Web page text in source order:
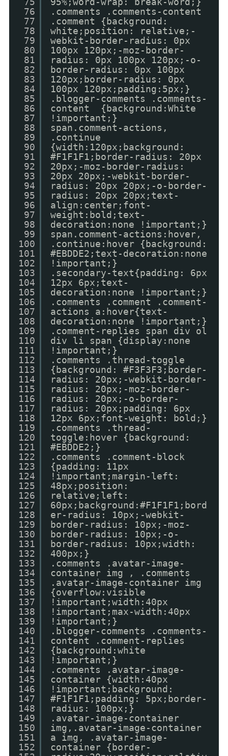
76
77
78
79
80
81
82
83
84
85
86
87
88
89
90
91
92
93
94
95
96
97
98
99
100
101
102
103
104
105
106
107
108
109
110
111
112
113
114
115
116
117
118
119
120
121
122
123
124
125
126
127
128
129
130
131
132
133
134
135
136
137
138
139
140
141
142
143
144
145
146
147
148
149
150
151
152
.comments .comments-content
.comment {background:
white;position: relative;-
webkit-border-radius: 0px
100px 120px;-moz-border-
radius: 0px 100px 120px;-o-
border-radius: 0px 100px
120px;border-radius: 0px
100px 120px;padding:5px;}
.blogger-comments .comments-
content {background:White
!important;}
span.comment-actions,
.continue
{width:120px;background:
#F1F1F1;border-radius: 20px
20px;-moz-border-radius:
20px 20px;-webkit-border-
radius: 20px 20px;-o-border-
radius: 20px 20px;text-
align:center;font-
weight:bold;text-
decoration:none !important;}
span.comment-actions:hover,
.continue:hover {background:
#EBDDE2;text-decoration:none
!important;}
.secondary-text{padding: 6px
12px 6px;text-
decoration:none !important;}
.comments .comment .comment-
actions a:hover{text-
decoration:none !important;}
.comment-replies span div ol
div li span {display:none
!important;}
.comments .thread-toggle
{background: #F3F3F3;border-
radius: 20px;-webkit-border-
radius: 20px;-moz-border-
radius: 20px;-o-border-
radius: 20px;padding: 6px
12px 6px;font-weight: bold;}
.comments .thread-
toggle:hover {background:
#EBDDE2;}
.comments .comment-block
{padding: 11px
!important;margin-left:
48px;position:
relative;left:
60px;background:#F1F1F1;bord
er-radius: 10px;-webkit-
border-radius: 10px;-moz-
border-radius: 10px;-o-
border-radius: 10px;width:
400px;}
.comments .avatar-image-
container img , .comments
.avatar-image-container img
{overflow:visible
!important;width:40px
!important;max-width:40px
!important;}
.blogger-comments .comments-
content .comment-replies
{background:white
!important;}
.comments .avatar-image-
container {width:40px
!important;background:
#F1F1F1;padding: 5px;border-
radius: 100px;}
.avatar-image-container
img,.avatar-image-container
a img, .avatar-image-
container {border-